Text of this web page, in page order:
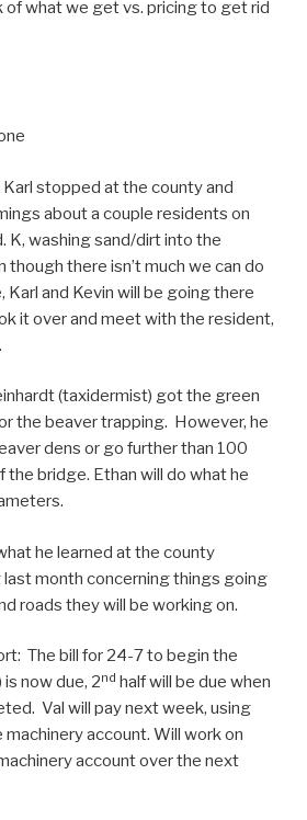
of what we get vs. pricing to get rid
stopped at the county and
about a couple residents on
K, washing sand/dirt into the
though there isn’t much we can do
Karl and Kevin will be going there
it over and meet with the resident,
(taxidermist) got the green
the beaver trapping. However, he
dens or go further than 100
the bridge. Ethan will do what he
he learned at the county
month concerning things going
roads they will be working on.
The bill for 24-7 to begin the
now due, 2nd half will be due when
Val will pay next week, using
account. Will work on
account over the next